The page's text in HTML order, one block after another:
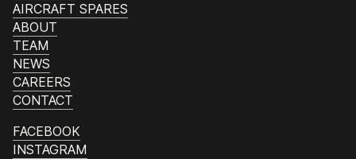
AIRCRAFT SPARES
ABOUT
TEAM
NEWS
CAREERS
CONTACT
FACEBOOK
INSTAGRAM